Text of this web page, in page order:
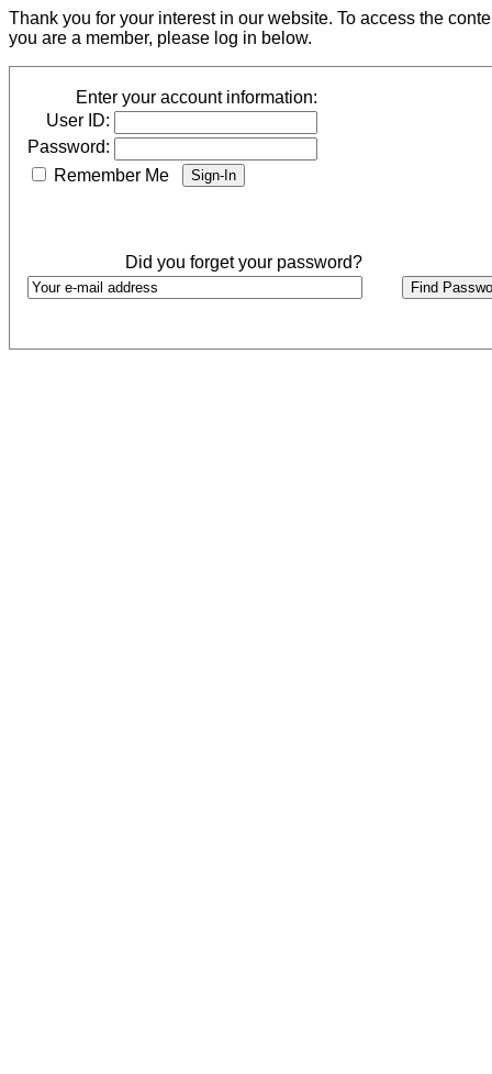
Thank you for your interest in our website. To access the
you are a member, please log in below.
Enter your account information:
User ID:
Password:
Remember Me
Did you forget your password?